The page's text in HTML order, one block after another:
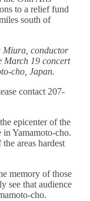
to a relief fund
south of
Miura, conductor
March 19 concert
cho, Japan.
contact 207-
epicenter of the
in Yamamoto-cho.
areas hardest
memory of those
see that audience
cho.